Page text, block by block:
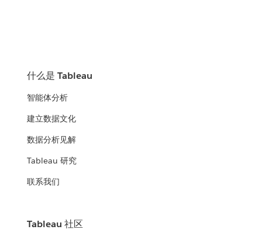
什么是 Tableau
智能体分析
建立数据文化
数据分析见解
Tableau 研究
联系我们
Tableau 社区